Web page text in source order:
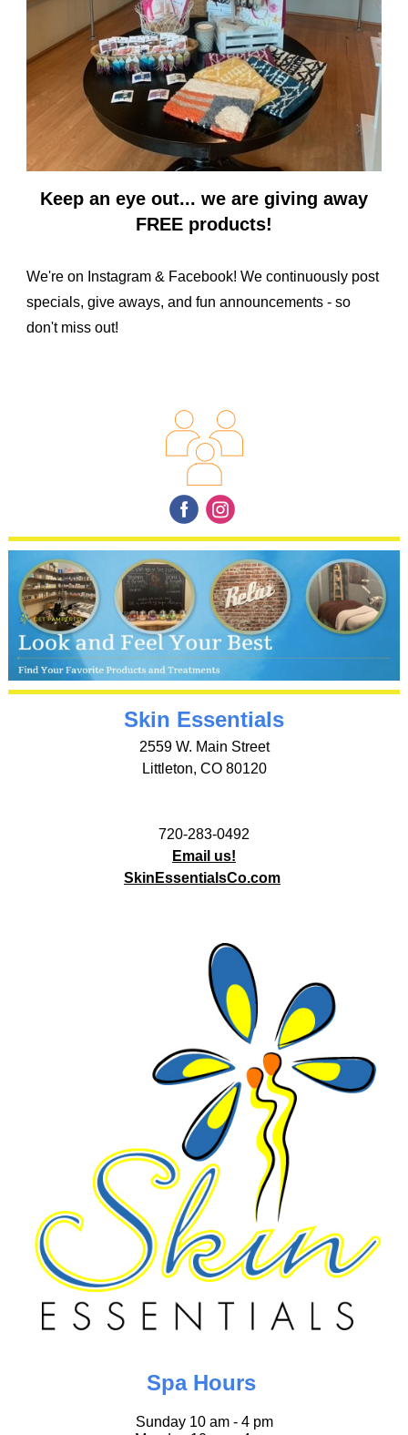
Keep an eye out... we are giving away
FREE products!
We're on Instagram & Facebook! We continuously post
specials, give aways, and fun announcements - so
don't miss out!
Skin Essentials
2559 W. Main Street
Littleton, CO 80120
720-283-0492
Email us!
SkinEssentialsCo.com
Spa Hours
Sunday 10 am - 4 pm